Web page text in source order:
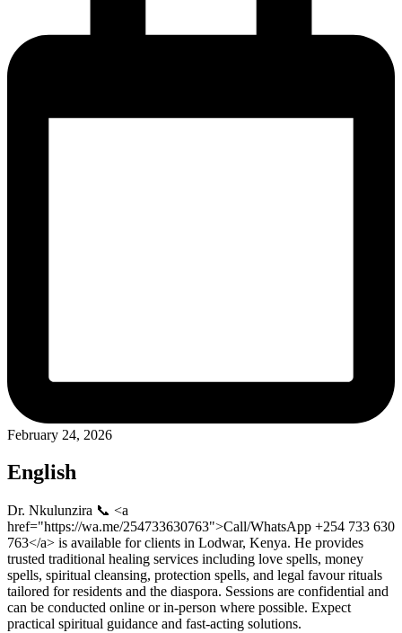
February 24, 2026
English
Dr. Nkulunzira 📞 <a
href="https://wa.me/254733630763">Call/WhatsApp +254 733 630
763</a> is available for clients in Lodwar, Kenya. He provides
trusted traditional healing services including love spells, money
spells, spiritual cleansing, protection spells, and legal favour rituals
tailored for residents and the diaspora. Sessions are confidential and
can be conducted online or in-person where possible. Expect
practical spiritual guidance and fast-acting solutions.